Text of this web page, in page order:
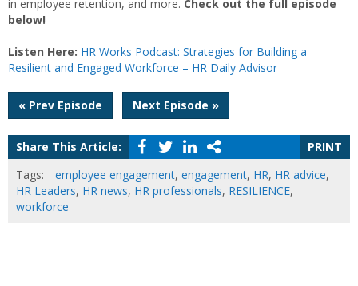
in employee retention, and more. Check out the full episode
below!
Listen Here: HR Works Podcast: Strategies for Building a
Resilient and Engaged Workforce – HR Daily Advisor
Post
navigation
« Prev Episode Next Episode »
Share This Article:
PRINT
Tags:
employee engagement, engagement, HR, HR advice,
HR Leaders, HR news, HR professionals, RESILIENCE,
workforce